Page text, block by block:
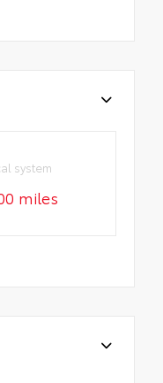
system
miles